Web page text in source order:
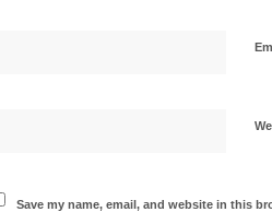
Save my name, email, and website in this